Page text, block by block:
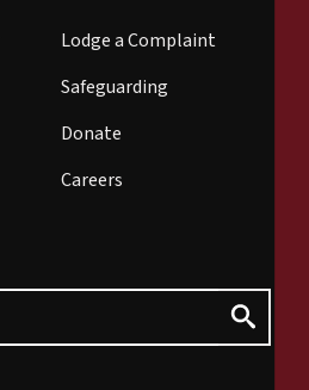
Lodge a Complaint
Safeguarding
Donate
Careers